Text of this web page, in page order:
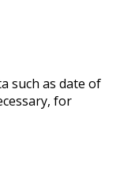
such as date of
for